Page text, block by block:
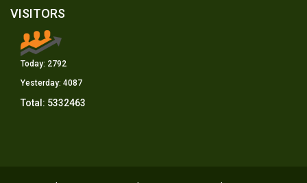
VISITORS
Today: 2792
Yesterday: 4087
Total: 5332463